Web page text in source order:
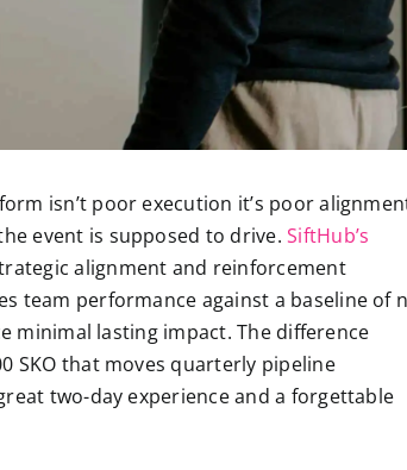
isn’t poor execution it’s poor
event is supposed to drive.SiftHub’s
alignment and reinforcement
team performance against a baseline of
minimal lasting impact. The difference
SKO that moves quarterly pipeline
two-day experience and a forgettable